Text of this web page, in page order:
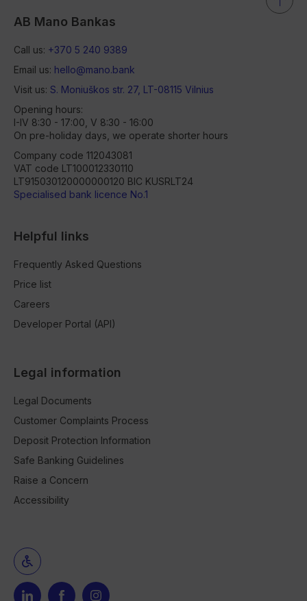
AB Mano Bankas
Call us: +370 5 240 9389
Email us: hello@mano.bank
Visit us: S. Moniuškos str. 27, LT-08115 Vilnius
Opening hours:
I-IV 8:30 - 17:00, V 8:30 - 16:00
On pre-holiday days, we operate shorter hours
Company code 112043081
VAT code LT100012330110
LT915030120000000120 BIC KUSRLT24
Specialised bank licence No.1
Helpful links
Frequently Asked Questions
Price list
Careers
Developer Portal (API)
Legal information
Legal Documents
Customer Complaints Process
Deposit Protection Information
Safe Banking Guidelines
Raise a Concern
Accessibility